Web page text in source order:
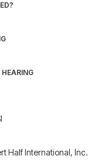
Half International, Inc.